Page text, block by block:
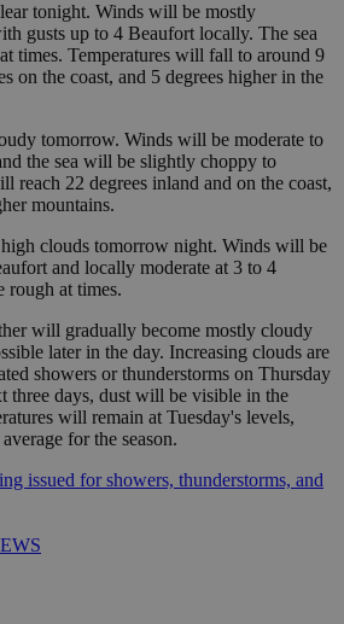
tonight. Winds will be mostly
gusts up to 4 Beaufort locally. The sea
times. Temperatures will fall to around 9
on the coast, and 5 degrees higher in the
tomorrow. Winds will be moderate to
the sea will be slightly choppy to
reach 22 degrees inland and on the coast,
mountains.
clouds tomorrow night. Winds will be
and locally moderate at 3 to 4
rough at times.
will gradually become mostly cloudy
later in the day. Increasing clouds are
showers or thunderstorms on Thursday
three days, dust will be visible in the
will remain at Tuesday's levels,
for the season.
issued for showers, thunderstorms, and